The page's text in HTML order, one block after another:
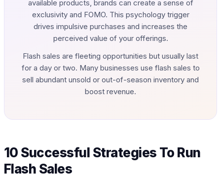
available products, brands can create a sense of
exclusivity and FOMO. This psychology trigger
drives impulsive purchases and increases the
perceived value of your offerings.
Flash sales are fleeting opportunities but usually last
for a day or two. Many businesses use flash sales to
sell abundant unsold or out-of-season inventory and
boost revenue.
10 Successful Strategies To Run
Flash Sales